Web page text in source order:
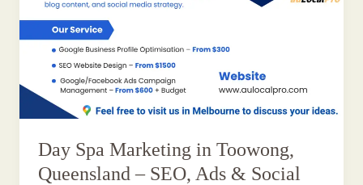
Day Spa Marketing in Toowong,
Queensland – SEO, Ads & Social